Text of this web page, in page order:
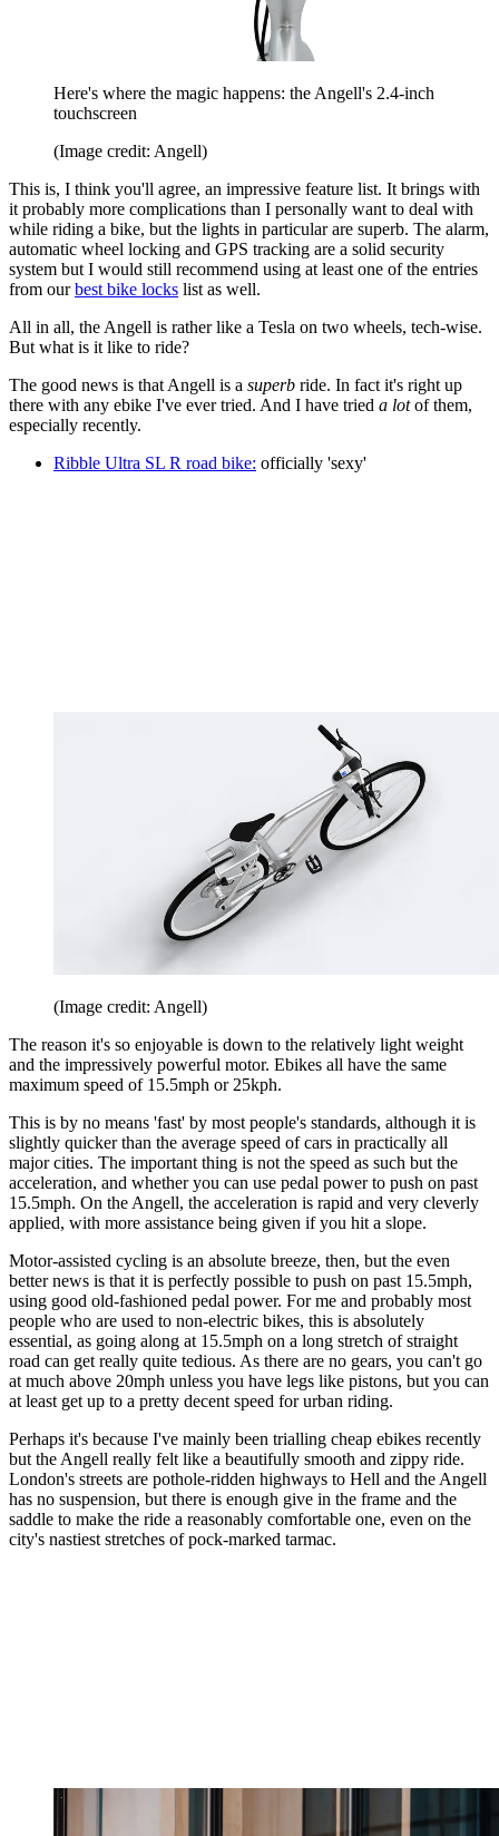
Here's where the magic happens: the Angell's 2.4-inch
touchscreen
(Image credit: Angell)
This is, I think you'll agree, an impressive feature list. It brings with
it probably more complications than I personally want to deal with
while riding a bike, but the lights in particular are superb. The alarm,
automatic wheel locking and GPS tracking are a solid security
system but I would still recommend using at least one of the entries
from ourbest bike locks list as well.
All in all, the Angell is rather like a Tesla on two wheels, tech-wise.
But what is it like to ride?
The good news is that Angell is a superb ride. In fact it's right up
there with any ebike I've ever tried. And I have tried a lotof them,
especially recently.
Ribble Ultra SL R road bike: officially 'sexy'
(Image credit: Angell)
The reason it's so enjoyable is down to the relatively light weight
and the impressively powerful motor. Ebikes all have the same
maximum speed of 15.5mph or 25kph.
This is by no means 'fast' by most people's standards, although it is
slightly quicker than the average speed of cars in practically all
major cities. The important thing is not the speed as such but the
acceleration, and whether you can use pedal power to push on past
15.5mph. On the Angell, the acceleration is rapid and very cleverly
applied, with more assistance being given if you hit a slope.
Motor-assisted cycling is an absolute breeze, then, but the even
better news is that it is perfectly possible to push on past 15.5mph,
using good old-fashioned pedal power. For me and probably most
people who are used to non-electric bikes, this is absolutely
essential, as going along at 15.5mph on a long stretch of straight
road can get really quite tedious. As there are no gears, you can't go
at much above 20mph unless you have legs like pistons, but you can
at least get up to a pretty decent speed for urban riding.
Perhaps it's because I've mainly been trialling cheap ebikes recently
but the Angell really felt like a beautifully smooth and zippy ride.
London's streets are pothole-ridden highways to Hell and the Angell
has no suspension, but there is enough give in the frame and the
saddle to make the ride a reasonably comfortable one, even on the
city's nastiest stretches of pock-marked tarmac.